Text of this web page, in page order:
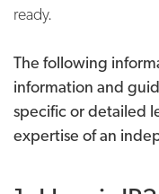
ready.
The following
information and
specific or detailed
expertise of an